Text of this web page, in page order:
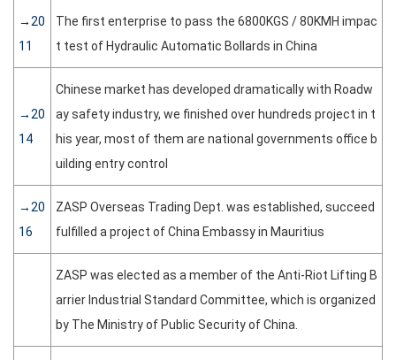
→20
11
The first enterprise to pass the 6800KGS / 80KMH impac
t test of Hydraulic Automatic Bollards in China
→20
14
Chinese market has developed dramatically with Roadw
ay safety industry, we finished over hundreds project in t
his year, most of them are national governments office b
uilding entry control
→20
16
ZASP Overseas Trading Dept. was established, succeed
fulfilled a project of China Embassy in Mauritius
ZASP was elected as a member of the Anti-Riot Lifting B
arrier Industrial Standard Committee, which is organized
by The Ministry of Public Security of China.